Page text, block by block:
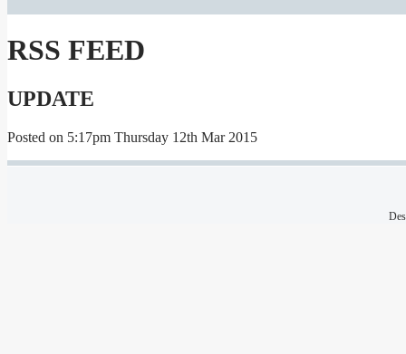
RSS FEED
UPDATE
Posted on 5:17pm Thursday 12th Mar 2015